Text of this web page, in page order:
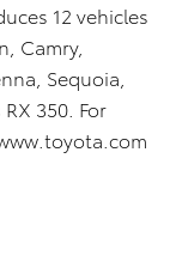
12 vehicles
Camry,
Sequoia,
350. For